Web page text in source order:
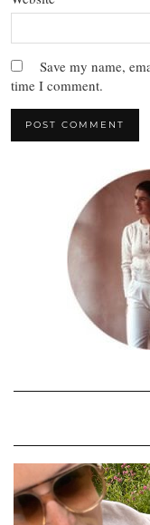
Save my name,
time I comment.